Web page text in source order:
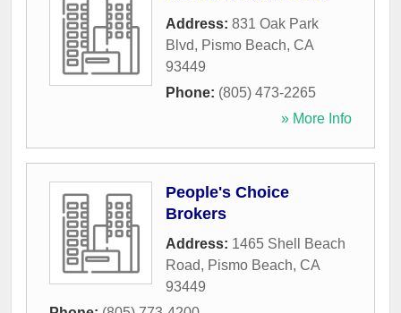
Address: 831 Oak Park
Blvd, Pismo Beach, CA
93449
Phone: (805) 473-2265
» More Info
People's Choice
Brokers
Address: 1465 Shell Beach
Road, Pismo Beach, CA
93449